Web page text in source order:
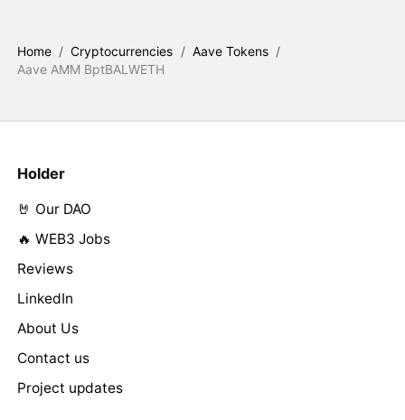
Home / Cryptocurrencies / Aave Tokens /
Aave AMM BptBALWETH
Holder
🤘 Our DAO
🔥 WEB3 Jobs
Reviews
LinkedIn
About Us
Contact us
Project updates